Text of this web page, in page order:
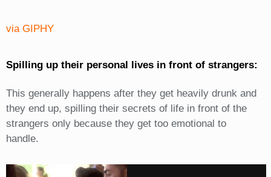
via GIPHY
Spilling up their personal lives in front of strangers:
This generally happens after they get heavily drunk and
they end up, spilling their secrets of life in front of the
strangers only because they get too emotional to
handle.